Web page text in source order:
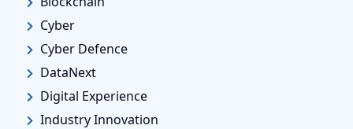
Cyber
Cyber Defence
DataNext
Digital Experience
Industry Innovation